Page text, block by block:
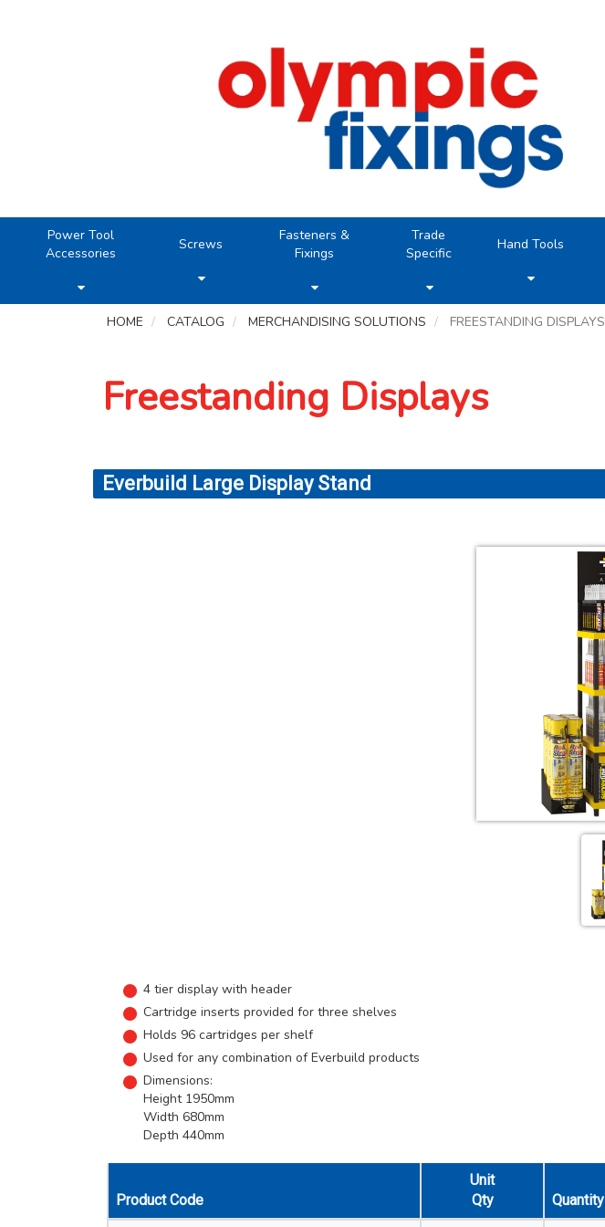
Power Tool
Accessories
Screws
Fasteners &
Fixings
Trade
Specific
Hand Tools
HOME CATALOG MERCHANDISING SOLUTIONS FREESTANDING DISPLAYS
Freestanding Displays
Everbuild Large Display Stand
4 tier display with header
Cartridge inserts provided for three shelves
Holds 96 cartridges per shelf
Used for any combination of Everbuild products
Dimensions:
Height 1950mm
Width 680mm
Depth 440mm
Product Code
Unit
Qty
Quantity